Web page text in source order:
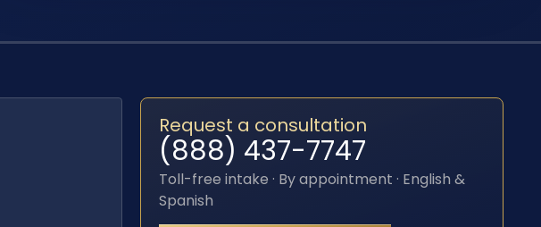
Request a consultation
(888) 437-7747
Toll-free intake · By appointment · English &
Spanish